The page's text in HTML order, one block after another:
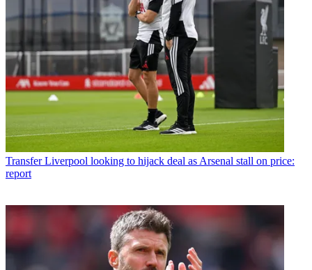
Transfer Liverpool looking to hijack deal as Arsenal stall on price:
report